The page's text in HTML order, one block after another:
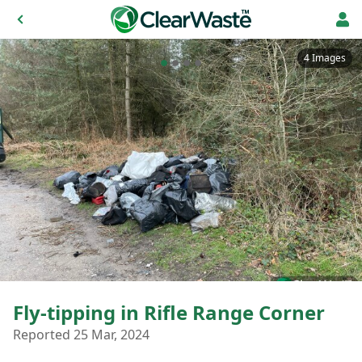
4 Images
Fly-tipping in Rifle Range Corner
Reported 25 Mar, 2024